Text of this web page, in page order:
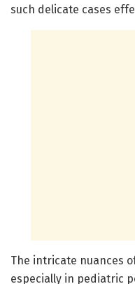
such delicate cases
The intricate nuances
especially in pediatric